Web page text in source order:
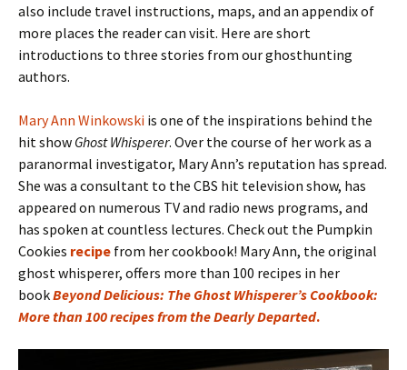
also include travel instructions, maps, and an appendix of
more places the reader can visit. Here are short
introductions to three stories from our ghosthunting
authors.
Mary Ann Winkowski is one of the inspirations behind the
hit show Ghost Whisperer. Over the course of her work as a
paranormal investigator, Mary Ann’s reputation has spread.
She was a consultant to the CBS hit television show, has
appeared on numerous TV and radio news programs, and
has spoken at countless lectures. Check out the Pumpkin
Cookies recipe from her cookbook! Mary Ann, the original
ghost whisperer, offers more than 100 recipes in her
bookBeyond Delicious: The Ghost Whisperer’s Cookbook:
More than 100 recipes from the Dearly Departed.